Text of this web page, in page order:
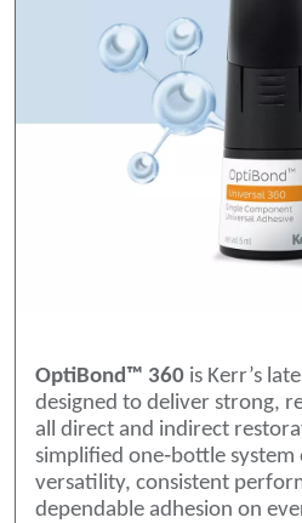
OptiBond™ 360 is Kerr’s
designed to deliver strong,
all direct and indirect
simplified one‑bottle system
versatility, consistent
dependable adhesion on